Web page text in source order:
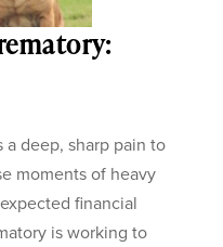
deep, sharp pain to
moments of heavy
financial
is working to